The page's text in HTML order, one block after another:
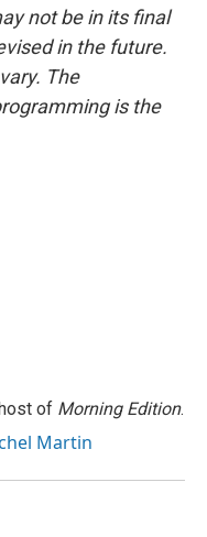
not be in its final
in the future.
The
is the
of Morning Edition.
Martin